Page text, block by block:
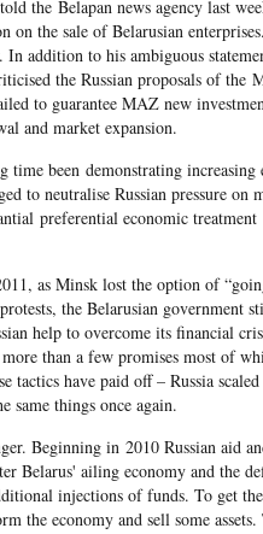
the Belapan news agency last
on the sale of Belarusian
addition to his ambiguous
the Russian proposals of the
to guarantee MAZ new
and market expansion.
time been demonstrating increasing
to neutralise Russian pressure on
preferential economic treatment
as Minsk lost the option of
the Belarusian government
help to overcome its financial
than a few promises most of
tactics have paid off – Russia
same things once again.
Beginning in 2010 Russian aid
Belarus' ailing economy and the
injections of funds. To get
the economy and sell some assets.